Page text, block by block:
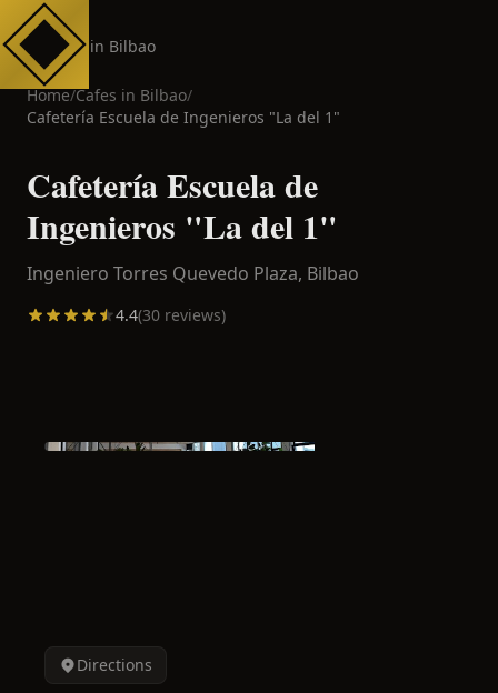
Cafes in Bilbao
Home/Cafes in Bilbao/
Cafetería Escuela de Ingenieros "La del 1"
Cafetería Escuela de
Ingenieros "La del 1"
Ingeniero Torres Quevedo Plaza, Bilbao
4.4(30 reviews)
Directions